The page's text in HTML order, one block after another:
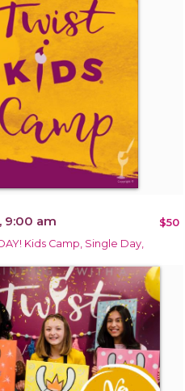
9:00 am $50
Kids Camp, Single Day,